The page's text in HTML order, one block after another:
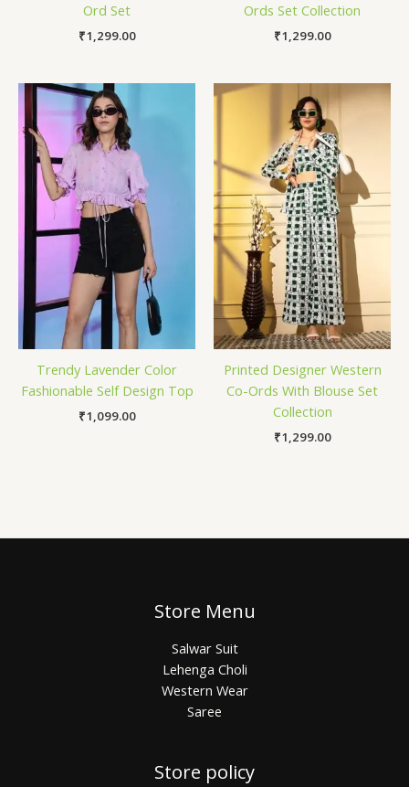
Ord Set
₹1,299.00
Ords Set Collection
₹1,299.00
Trendy Lavender Color
Fashionable Self Design Top
₹1,099.00
Printed Designer Western
Co-Ords With Blouse Set
Collection
₹1,299.00
Store Menu
Salwar Suit
Lehenga Choli
Western Wear
Saree
Store policy